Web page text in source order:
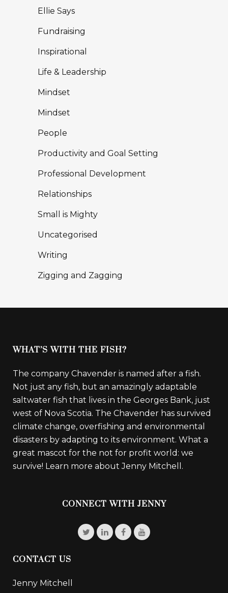
Ellie Says
Fundraising
Inspirational
Life & Leadership
Mindset
Mindset
People
Productivity and Goal Setting
Professional Development
Relationships
Small is Mighty
Uncategorised
Writing
Zigging and Zagging
WHAT’S WITH THE FISH?
The company Chavender is named after a fish.
Not just any fish, but an amazingly adaptable
saltwater fish that lives in the Georges Bank, just
west of Nova Scotia. The Chavender has survived
climate change, overfishing and environmental
disasters by adapting to its environment. What a
great mascot for the not for profit world: we
survive! Learn more about Jenny Mitchell.
CONNECT WITH JENNY
CONTACT US
Jenny Mitchell